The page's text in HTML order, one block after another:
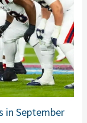
in September